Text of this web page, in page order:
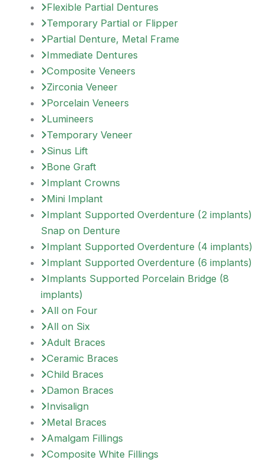
Flexible Partial Dentures
Temporary Partial or Flipper
Partial Denture, Metal Frame
Immediate Dentures
Composite Veneers
Zirconia Veneer
Porcelain Veneers
Lumineers
Temporary Veneer
Sinus Lift
Bone Graft
Implant Crowns
Mini Implant
Implant Supported Overdenture (2 implants)
Snap on Denture
Implant Supported Overdenture (4 implants)
Implant Supported Overdenture (6 implants)
Implants Supported Porcelain Bridge (8
implants)
All on Four
All on Six
Adult Braces
Ceramic Braces
Child Braces
Damon Braces
Invisalign
Metal Braces
Amalgam Fillings
Composite White Fillings